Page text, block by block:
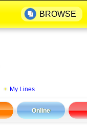
My Lines
Online
BROWSE